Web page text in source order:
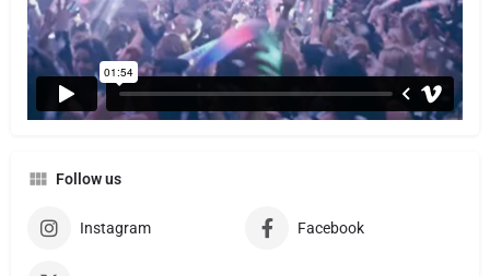
Follow us
Instagram Facebook